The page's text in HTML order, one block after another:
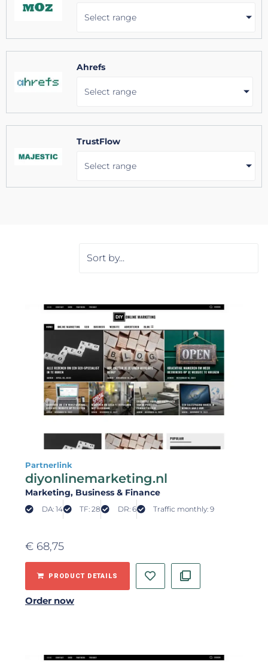
Select range
Ahrefs
Select range
TrustFlow
Select range
Partnerlink
diyonlinemarketing.nl
Marketing, Business & Finance
DA: 14 TF: 28 DR: 6 Traffic monthly: 9
€ 68,75
PRODUCT DETAILS
Order now